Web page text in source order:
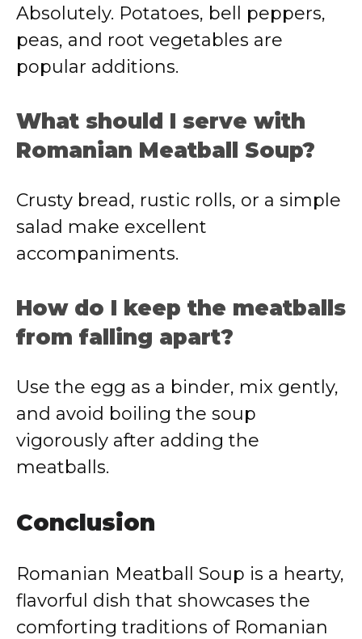
Absolutely. Potatoes, bell peppers,
peas, and root vegetables are
popular additions.
What should I serve with
Romanian Meatball Soup?
Crusty bread, rustic rolls, or a simple
salad make excellent
accompaniments.
How do I keep the meatballs
from falling apart?
Use the egg as a binder, mix gently,
and avoid boiling the soup
vigorously after adding the
meatballs.
Conclusion
Romanian Meatball Soup is a hearty,
flavorful dish that showcases the
comforting traditions of Romanian